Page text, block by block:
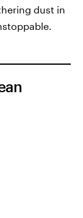
dust in